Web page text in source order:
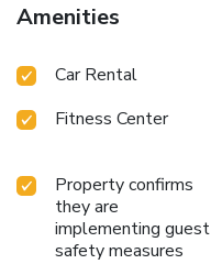
Amenities
Car Rental
Fitness Center
Property confirms
they are
implementing guest
safety measures